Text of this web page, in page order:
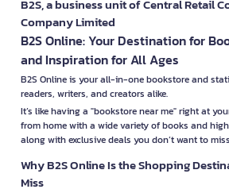
B2S, a business unit of Central Retail
Company Limited
B2S Online: Your Destination for
and Inspiration for All Ages
B2S Online is your all-in-one bookstore and
readers, writers, and creators alike.
It’s like having a "bookstore near me" right at
from home with a wide variety of books and
along with exclusive deals you don’t want to
Why B2S Online Is the Shopping
Miss